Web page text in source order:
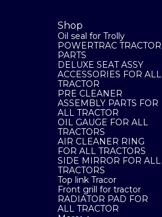
Shop
Oil seal for Trolly
POWERTRAC TRACTOR
PARTS
DELUXE SEAT ASSY
ACCESSORIES FOR ALL
TRACTOR
PRE CLEANER
ASSEMBLY PARTS FOR
ALL TRACTOR
OIL GAUGE FOR ALL
TRACTORS
AIR CLEANER RING
FOR ALL TRACTORS
SIDE MIRROR FOR ALL
TRACTORS
Top link Tracor
Front grill for tractor
RADIATOR PAD FOR
ALL TRACTOR